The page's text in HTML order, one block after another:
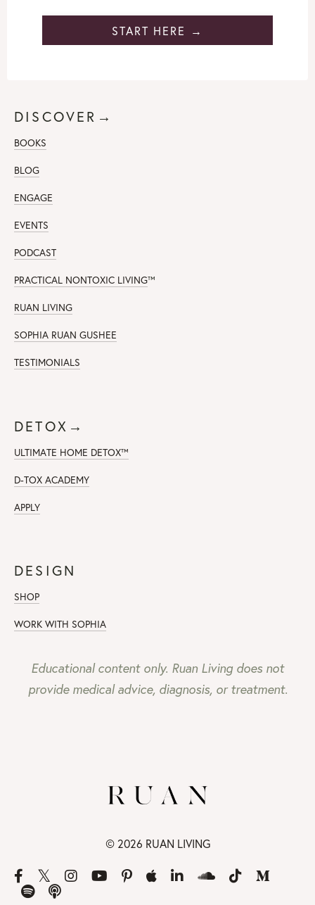
START HERE →
DISCOVER→
BOOKS
BLOG
ENGAGE
EVENTS
PODCAST
PRACTICAL NONTOXIC LIVING™
RUAN LIVING
SOPHIA RUAN GUSHEE
TESTIMONIALS
DETOX→
ULTIMATE HOME DETOX™
D-TOX ACADEMY
APPLY
DESIGN
SHOP
WORK WITH SOPHIA
Educational content only. Ruan Living does not
provide medical advice, diagnosis, or treatment.
© 2026 RUAN LIVING